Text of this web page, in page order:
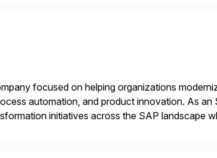
focused on helping organizations
automation, and product innovation. As an
initiatives across the SAP landscape